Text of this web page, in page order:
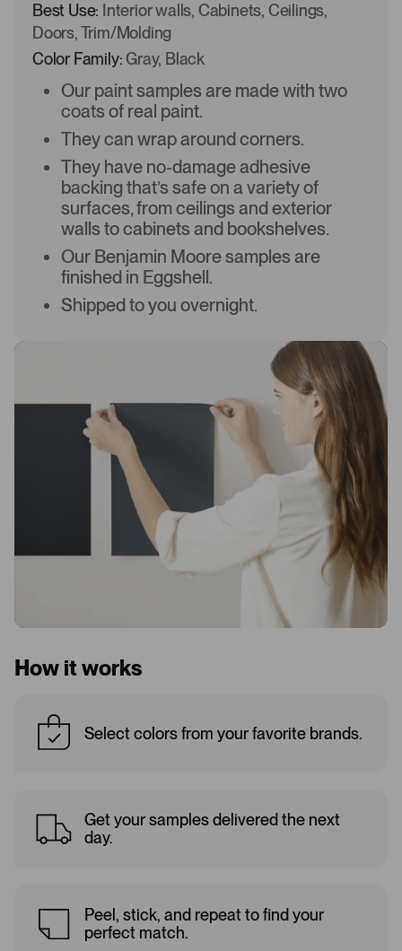
Best Use: Interior walls, Cabinets, Ceilings,
Doors, Trim/Molding
Color Family:Gray, Black
Our paint samples are made with two
coats of real paint.
They can wrap around corners.
They have no-damage adhesive
backing that’s safe on a variety of
surfaces, from ceilings and exterior
walls to cabinets and bookshelves.
Our Benjamin Moore samples are
finished in Eggshell.
Shipped to you overnight.
How it works
Select colors from your favorite brands.
Get your samples delivered the next
day.
Peel, stick, and repeat to find your
perfect match.